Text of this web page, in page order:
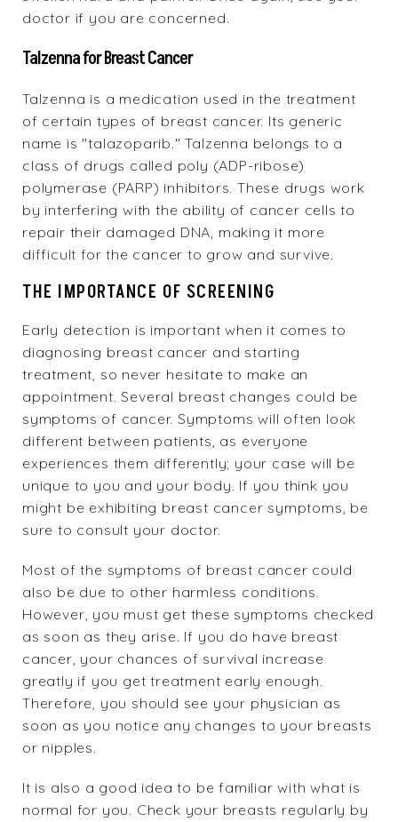
doctor if you are concerned.
Talzenna for Breast Cancer
Talzenna is a medication used in the treatment
of certain types of breast cancer. Its generic
name is "talazoparib." Talzenna belongs to a
class of drugs called poly (ADP-ribose)
polymerase (PARP) inhibitors. These drugs work
by interfering with the ability of cancer cells to
repair their damaged DNA, making it more
difficult for the cancer to grow and survive.
THE IMPORTANCE OF SCREENING
Early detection is important when it comes to
diagnosing breast cancer and starting
treatment, so never hesitate to make an
appointment. Several breast changes could be
symptoms of cancer. Symptoms will often look
different between patients, as everyone
experiences them differently; your case will be
unique to you and your body. If you think you
might be exhibiting breast cancer symptoms, be
sure to consult your doctor.
Most of the symptoms of breast cancer could
also be due to other harmless conditions.
However, you must get these symptoms checked
as soon as they arise. If you do have breast
cancer, your chances of survival increase
greatly if you get treatment early enough.
Therefore, you should see your physician as
soon as you notice any changes to your breasts
or nipples.
It is also a good idea to be familiar with what is
normal for you. Check your breasts regularly by